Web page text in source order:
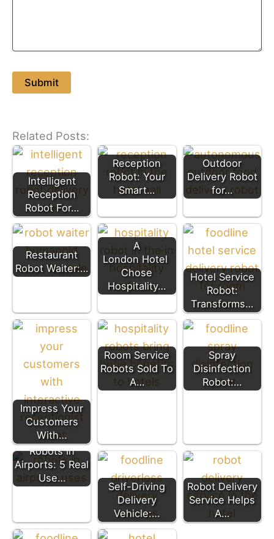
Related Posts:
Intelligent
Reception
Robot For…
Reception
Robot: Your
Smart…
Outdoor
Delivery Robot
for…
Restaurant
Robot Waiter:…
A
London Hotel
Chose
Hospitality…
Hotel Service
Robot:
Transforms…
Impress Your
Customers
With…
Room Service
Robots Sold To
A…
Spray
Disinfection
Robot:…
Robots In
Airports: 5 Real
Use…
Self-Driving
Delivery
Vehicle:…
Robot Delivery
Service Helps
A…